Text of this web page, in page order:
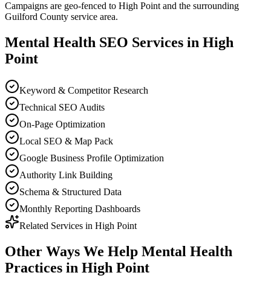
Campaigns are geo-fenced to High Point and the surrounding
Guilford County service area.
Mental Health SEO Services in High
Point
Keyword & Competitor Research
Technical SEO Audits
On-Page Optimization
Local SEO & Map Pack
Google Business Profile Optimization
Authority Link Building
Schema & Structured Data
Monthly Reporting Dashboards
Related Services in High Point
Other Ways We Help Mental Health
Practices in High Point